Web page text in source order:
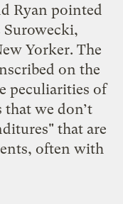
Ryan pointed
Surowecki,
Yorker. The
on the
peculiarities of
that we don’t
that are
often with